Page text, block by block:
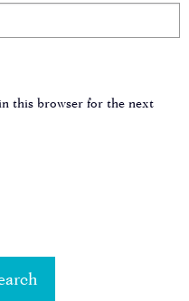
this browser for the next